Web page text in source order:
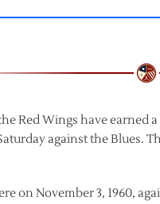
Red Wings have
against the Blues.
on November 3, 1960,